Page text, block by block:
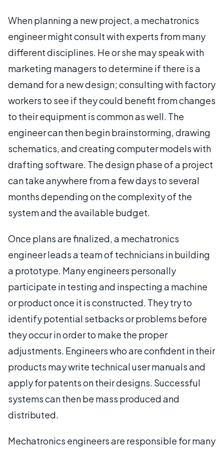
When planning a new project, a mechatronics
engineer might consult with experts from many
different disciplines. He or she may speak with
marketing managers to determine if there is a
demand for a new design; consulting with factory
workers to see if they could benefit from changes
to their equipment is common as well. The
engineer can then begin brainstorming, drawing
schematics, and creating computer models with
drafting software. The design phase of a project
can take anywhere from a few days to several
months depending on the complexity of the
system and the available budget.
Once plans are finalized, a mechatronics
engineer leads a team of technicians in building
a prototype. Many engineers personally
participate in testing and inspecting a machine
or product once it is constructed. They try to
identify potential setbacks or problems before
they occur in order to make the proper
adjustments. Engineers who are confident in their
products may write technical user manuals and
apply for patents on their designs. Successful
systems can then be mass produced and
distributed.
Mechatronics engineers are responsible for many